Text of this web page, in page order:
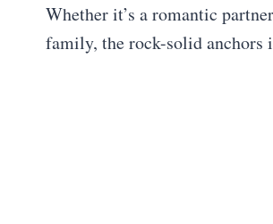
Whether it’s a romantic
family, the rock-solid anchors